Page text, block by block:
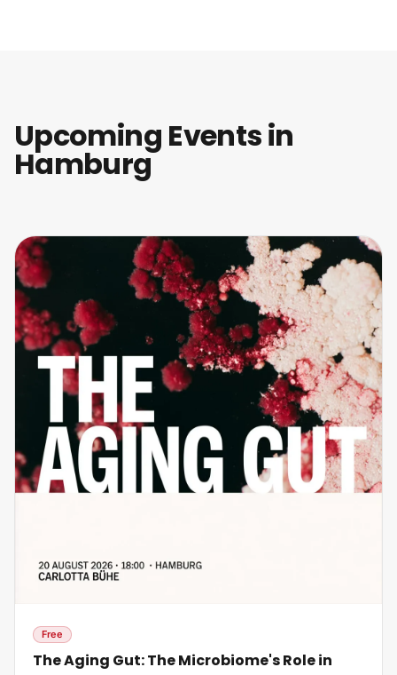
Upcoming Events in
Hamburg
Free
The Aging Gut: The Microbiome's Role in